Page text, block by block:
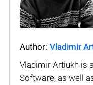
Author: Vladimir
Vladimir Artiukh is
Software, as well